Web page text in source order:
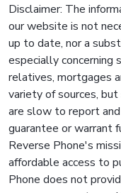
Disclaimer: The
our website is not
up to date, nor a
especially concerning
relatives, mortgages
variety of sources,
are slow to report
guarantee or warrant
Reverse Phone's
affordable access to
Phone does not